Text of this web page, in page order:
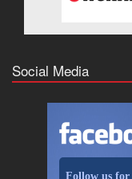
Social Media
Follow us for